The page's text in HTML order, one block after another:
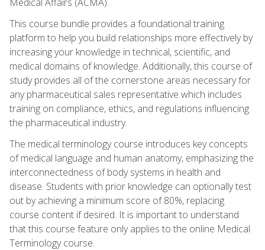
This course bundle provides a foundational training
platform to help you build relationships more effectively by
increasing your knowledge in technical, scientific, and
medical domains of knowledge. Additionally, this course of
study provides all of the cornerstone areas necessary for
any pharmaceutical sales representative which includes
training on compliance, ethics, and regulations influencing
the pharmaceutical industry.
The medical terminology course introduces key concepts
of medical language and human anatomy, emphasizing the
interconnectedness of body systems in health and
disease. Students with prior knowledge can optionally test
out by achieving a minimum score of 80%, replacing
course content if desired. It is important to understand
that this course feature only applies to the online Medical
Terminology course.